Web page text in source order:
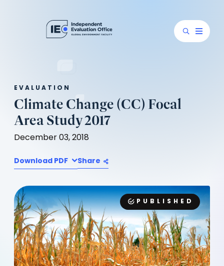
EVALUATION
Climate Change (CC) Focal
Area Study 2017
December 03, 2018
Download PDF Share
PUBLISHED